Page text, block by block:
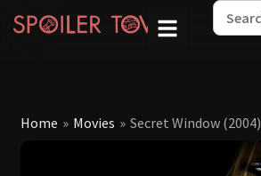
Home » Movies » Secret Window (2004)